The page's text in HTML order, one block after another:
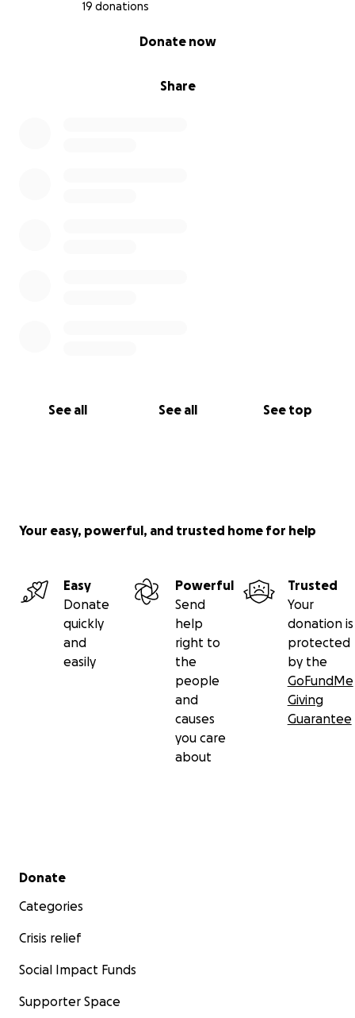
19 donations
Share
Donate now
See all See all See top
believing in us.
Your easy, powerful, and trusted home for help
Easy
Donate
quickly
and
easily
Powerful
Send
help
right to
the
people
and
causes
you care
about
Trusted
Your
donation is
protected
by the
GoFundMe
Giving
Guarantee
Secondary menu
Donate
Categories
Crisis relief
Social Impact Funds
Supporter Space